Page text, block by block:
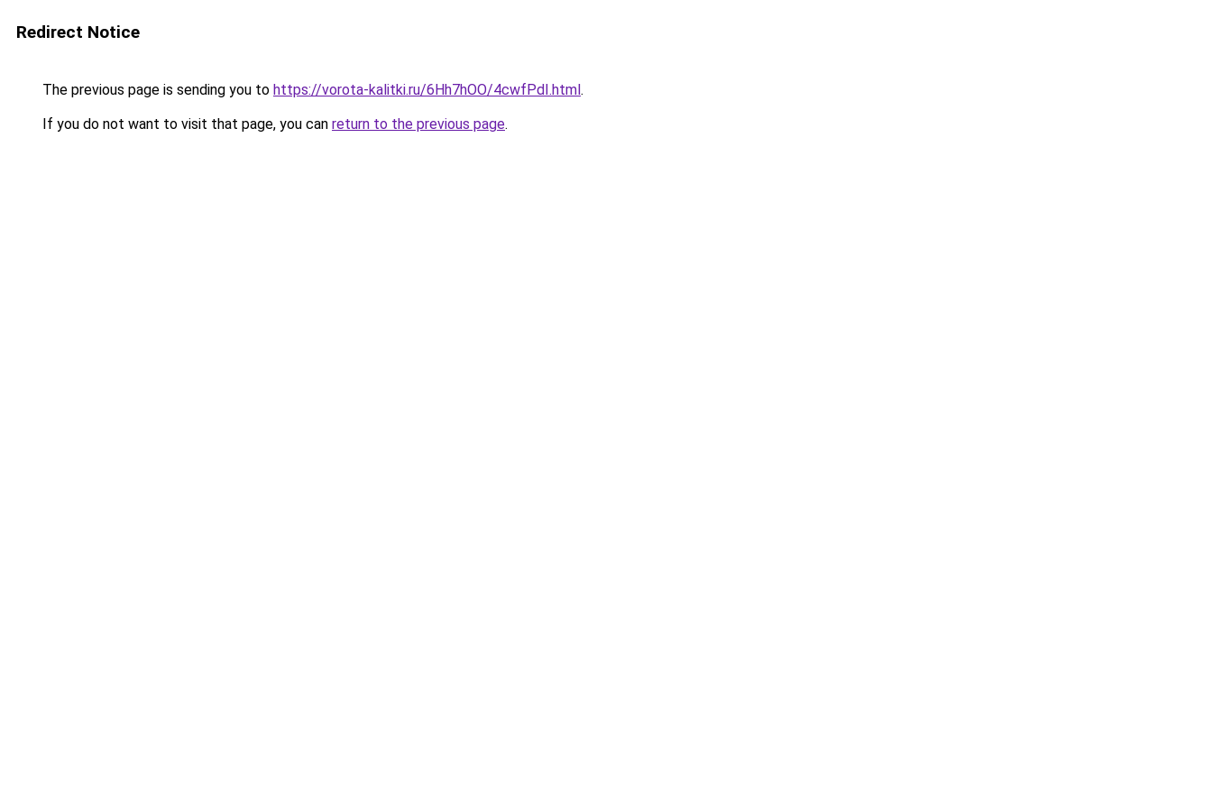
Redirect Notice
The previous page is sending you to https://vorota-kalitki.ru/6Hh7hOO/4cwfPdI.html.
If you do not want to visit that page, you can return to the previous page.